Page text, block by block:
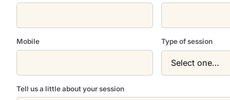
Mobile Type of session
Tell us a little about your session